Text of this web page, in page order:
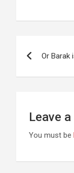
Or Barak
Leave
You must be